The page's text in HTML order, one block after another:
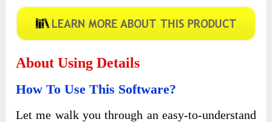
About Using Details
How To Use This Software?
Let me walk you through an easy-to-understand